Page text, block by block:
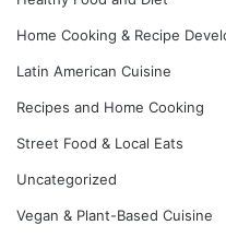
Home Cooking & Recipe
Latin American Cuisine
Recipes and Home Cooking
Street Food & Local Eats
Uncategorized
Vegan & Plant-Based Cuisine